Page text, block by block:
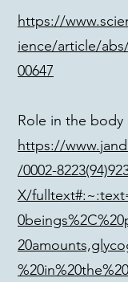
https://
ience/article/
00647
Role in the body
https://
/0002-
X/